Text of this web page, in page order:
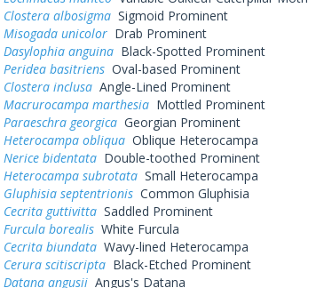
Clostera albosigmaSigmoid Prominent
Misogada unicolorDrab Prominent
Dasylophia anguinaBlack-Spotted Prominent
Peridea basitriensOval-based Prominent
Clostera inclusaAngle-Lined Prominent
Macrurocampa marthesiaMottled Prominent
Paraeschra georgicaGeorgian Prominent
Heterocampa obliquaOblique Heterocampa
Nerice bidentataDouble-toothed Prominent
Heterocampa subrotataSmall Heterocampa
Gluphisia septentrionisCommon Gluphisia
Cecrita guttivittaSaddled Prominent
Furcula borealisWhite Furcula
Cecrita biundataWavy-lined Heterocampa
Cerura scitiscriptaBlack-Etched Prominent
Datana angusiiAngus's Datana